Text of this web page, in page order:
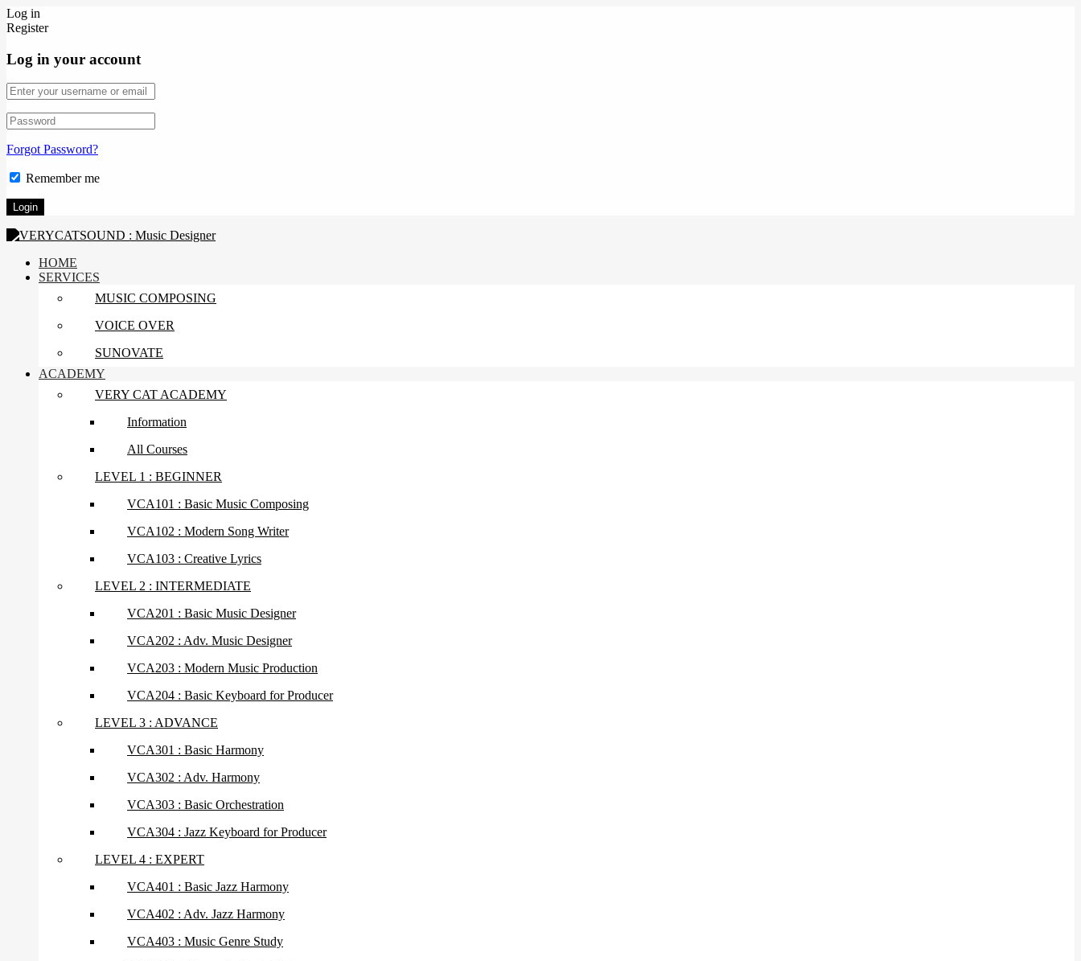
Log in
Register
Log in your account
Forgot Password?
Remember me
HOME
SERVICES
MUSIC COMPOSING
VOICE OVER
SUNOVATE
ACADEMY
VERY CAT ACADEMY
Information
All Courses
LEVEL 1 : BEGINNER
VCA101 : Basic Music Composing
VCA102 : Modern Song Writer
VCA103 : Creative Lyrics
LEVEL 2 : INTERMEDIATE
VCA201 : Basic Music Designer
VCA202 : Adv. Music Designer
VCA203 : Modern Music Production
VCA204 : Basic Keyboard for Producer
LEVEL 3 : ADVANCE
VCA301 : Basic Harmony
VCA302 : Adv. Harmony
VCA303 : Basic Orchestration
VCA304 : Jazz Keyboard for Producer
LEVEL 4 : EXPERT
VCA401 : Basic Jazz Harmony
VCA402 : Adv. Jazz Harmony
VCA403 : Music Genre Study